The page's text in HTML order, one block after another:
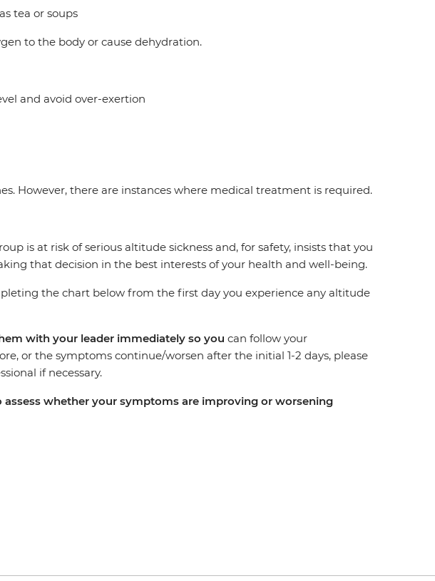
tea or soups
to the body or cause dehydration.
and avoid over-exertion
However, there are instances where medical treatment is required.
is at risk of serious altitude sickness and, for safety, insists that you
that decision in the best interests of your health and well-being.
the chart below from the first day you experience any altitude
with your leader immediately so you can follow your
or the symptoms continue/worsen after the initial 1-2 days, please
if necessary.
whether your symptoms are improving or worsening